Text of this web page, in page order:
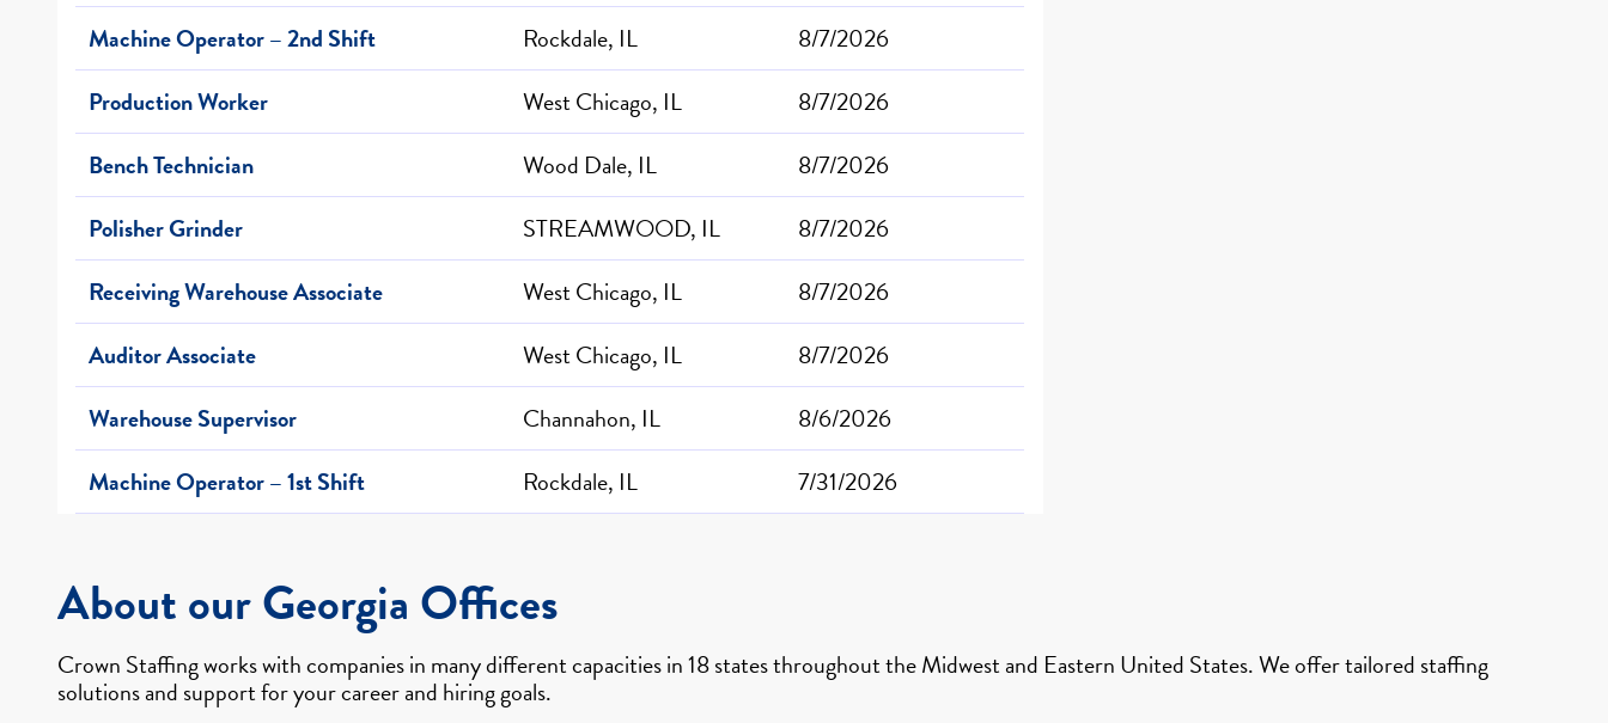
Machine Operator – 2nd Shift
Rockdale, IL
8/7/2026
Production Worker
West Chicago, IL
8/7/2026
Bench Technician
Wood Dale, IL
8/7/2026
Polisher Grinder
STREAMWOOD, IL
8/7/2026
Receiving Warehouse Associate
West Chicago, IL
8/7/2026
Auditor Associate
West Chicago, IL
8/7/2026
Warehouse Supervisor
Channahon, IL
8/6/2026
Machine Operator – 1st Shift
Rockdale, IL 7/31/2026
About our Georgia Offices
Crown Staffing works with companies in many different capacities in 18 states throughout the Midwest and Eastern United States. We offer tailored staffing
solutions and support for your career and hiring goals.